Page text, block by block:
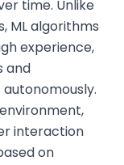
time. Unlike
ML algorithms
experience,
and
interaction
on